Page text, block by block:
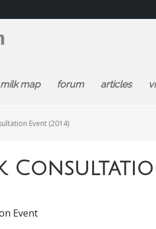
map forum articles
Event (2014)
Event